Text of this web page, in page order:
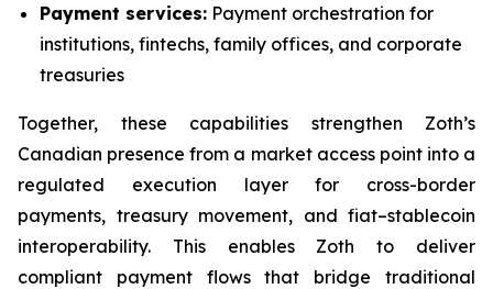
Payment services: Payment orchestration for
institutions, fintechs, family offices, and corporate
treasuries
Together, these capabilities strengthen Zoth’s
Canadian presence from a market access point into a
regulated execution layer for cross-border
payments, treasury movement, and fiat–stablecoin
interoperability. This enables Zoth to deliver
compliant payment flows that bridge traditional